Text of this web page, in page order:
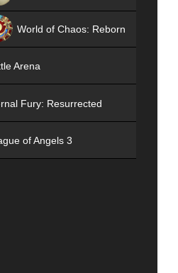
World of Chaos: Reborn
Arena
Fury: Resurrected
of Angels 3